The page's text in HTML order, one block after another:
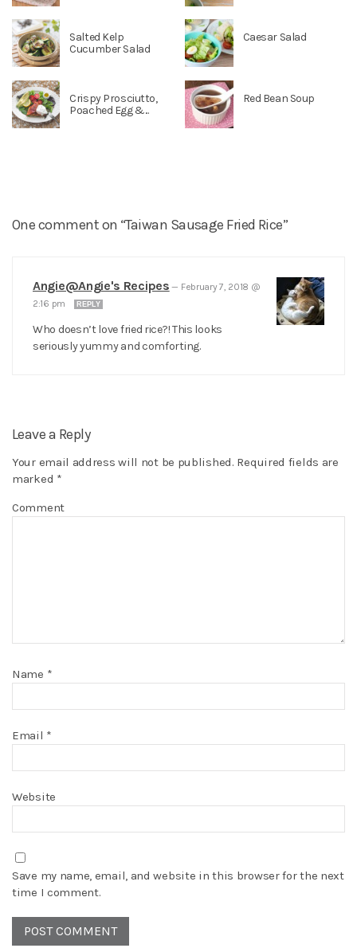
Salted Kelp
Cucumber Salad
Caesar Salad
Crispy Prosciutto,
Poached Egg &...
Red Bean Soup
One comment on “Taiwan Sausage Fried Rice”
Angie@Angie's Recipes — February 7, 2018 @
2:16 pm
REPLY
Who doesn’t love fried rice?! This looks
seriously yummy and comforting.
Leave a Reply
Your email address will not be published. Required fields are
marked *
Comment
Name *
Email *
Website
Save my name, email, and website in this browser for the next
time I comment.